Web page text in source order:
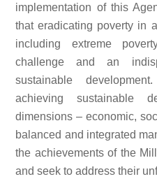
implementation of this
that eradicating poverty in
including extreme
challenge and an
sustainable
achieving sustainable
dimensions – economic,
balanced and integrated
the achievements of the
and seek to address their